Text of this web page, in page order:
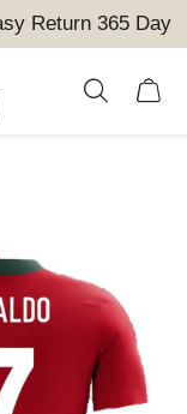
Return 365 Day